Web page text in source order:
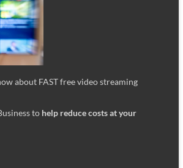
about FAST free video streaming
to help reduce costs at your